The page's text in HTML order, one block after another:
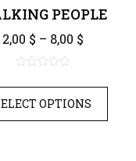
8,00 $
PEOPLE
2,00 $ – 8,00 $Price
of
5
OPTIONS